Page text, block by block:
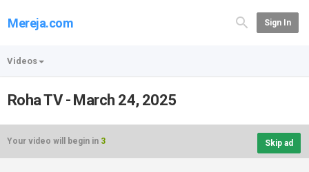
Mereja.com Sign In
Videos
Roha TV - March 24, 2025
Your video will begin in 3 Skip ad